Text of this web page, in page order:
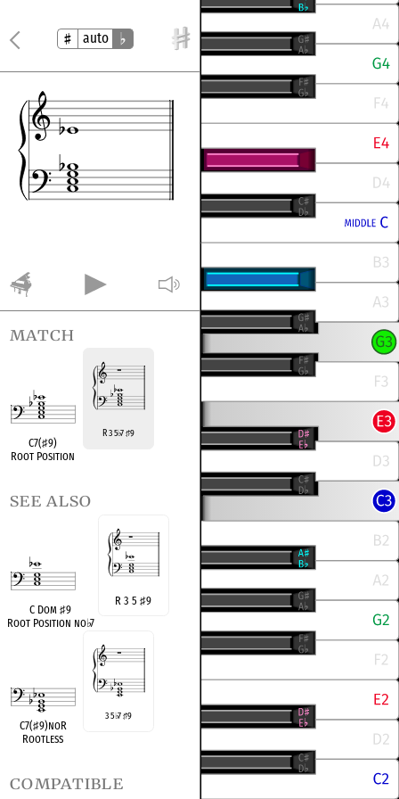
auto
match
C7(♯9)
Root Position
R 3 5♭7♯9
see also
C Dom♯9
Root Position no♭7
R 3 5♯9
C7(♯9)noR
Rootless
3 5♭7♯9
compatible